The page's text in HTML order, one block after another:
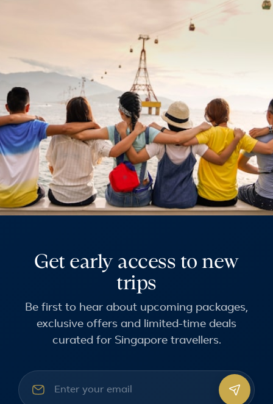
Get early access to new
trips
Be first to hear about upcoming packages,
exclusive offers and limited-time deals
curated for Singapore travellers.
Email address